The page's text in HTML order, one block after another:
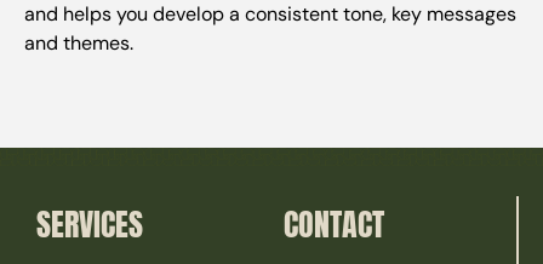
and helps you develop a consistent tone, key messages
and themes.
SERVICES CONTACT